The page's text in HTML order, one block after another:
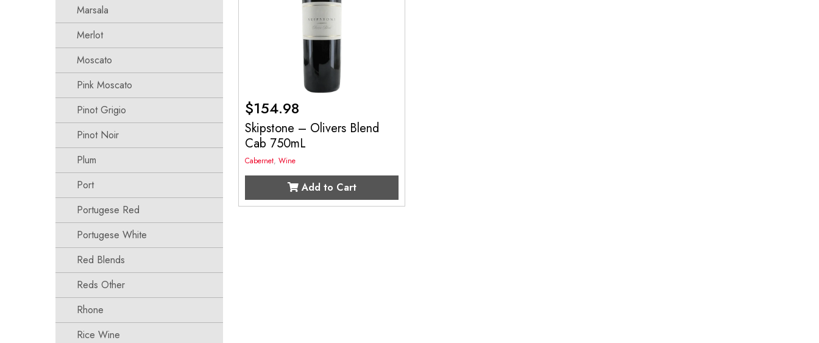
Marsala
Merlot
Moscato
Pink Moscato
Pinot Grigio
Pinot Noir
Plum
Port
Portugese Red
Portugese White
Red Blends
Reds Other
Rhone
Rice Wine
$154.98
Skipstone – Olivers Blend
Cab 750mL
Cabernet,Wine
Add to Cart